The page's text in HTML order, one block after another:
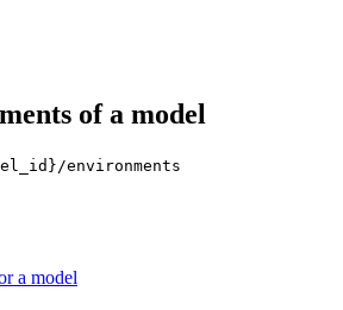
of a model
environments
a model